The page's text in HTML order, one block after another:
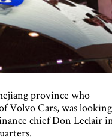
province who
Volvo Cars, was looking
chief Don Leclair